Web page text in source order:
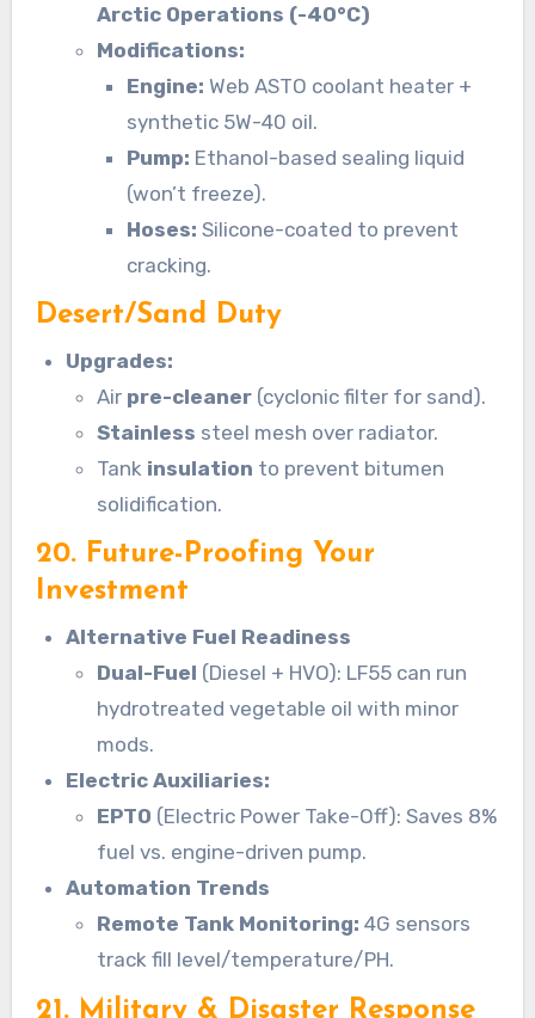
Arctic Operations (-40°C)
Modifications:
Engine: Web ASTO coolant heater +
synthetic 5W-40 oil.
Pump: Ethanol-based sealing liquid
(won’t freeze).
Hoses: Silicone-coated to prevent
cracking.
Desert/Sand Duty
Upgrades:
Air pre-cleaner(cyclonic filter for sand).
Stainless steel mesh over radiator.
Tank insulation to prevent bitumen
solidification.
20. Future-Proofing Your
Investment
Alternative Fuel Readiness
Dual-Fuel (Diesel + HVO): LF55 can run
hydrotreated vegetable oil with minor
mods.
Electric Auxiliaries:
EPTO (Electric Power Take-Off): Saves 8%
fuel vs. engine-driven pump.
Automation Trends
Remote Tank Monitoring: 4G sensors
track fill level/temperature/PH.
21. Military & Disaster Response